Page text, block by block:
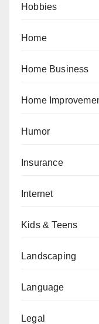
Hobbies
Home
Home Business
Home
Humor
Insurance
Internet
Kids & Teens
Landscaping
Language
Legal